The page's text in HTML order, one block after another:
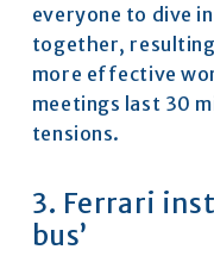
everyone to dive
together, resulting
more effective
meetings last 30
tensions.
3. Ferrari
bus’